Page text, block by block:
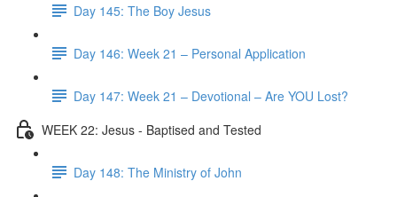
Day 145: The Boy Jesus
Day 146: Week 21 – Personal Application
Day 147: Week 21 – Devotional – Are YOU Lost?
WEEK 22: Jesus - Baptised and Tested
Day 148: The Ministry of John